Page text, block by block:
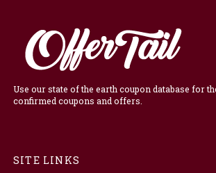
Use our state of the earth coupon database for
confirmed coupons and offers.
SITE LINKS